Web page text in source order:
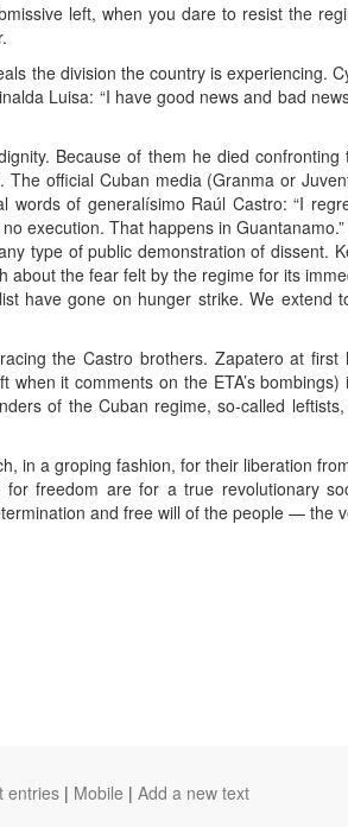
left, when you dare to resist the
the division the country is experiencing.
Luisa: “I have good news and bad
Because of them he died
official Cuban media (Granma or
words of generalísimo Raúl Castro: “I
execution. That happens in
type of public demonstration of dissent.
the fear felt by the regime for its
have gone on hunger strike. We extend
the Castro brothers. Zapatero at first
it comments on the ETA’s
of the Cuban regime, so-called
in a groping fashion, for their liberation
freedom are for a true revolutionary
and free will of the people — the
entries | Mobile | Add a new text